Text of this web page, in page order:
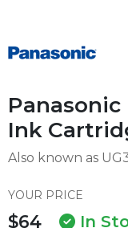
Panasonic
Ink
Also known as
YOUR PRICE
$64 In